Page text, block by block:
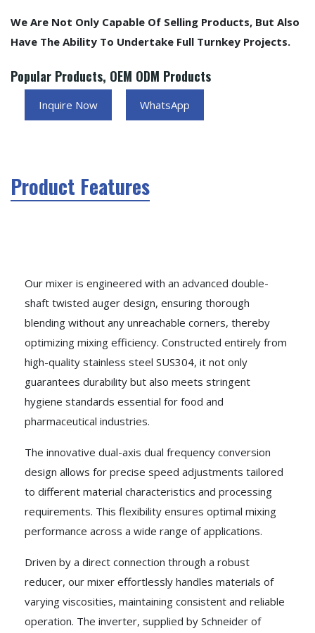
We Are Not Only Capable Of Selling Products, But Also
Have The Ability To Undertake Full Turnkey Projects.
Popular Products, OEM ODM Products
Inquire Now WhatsApp
Product Features
Our mixer is engineered with an advanced double-
shaft twisted auger design, ensuring thorough
blending without any unreachable corners, thereby
optimizing mixing efficiency. Constructed entirely from
high-quality stainless steel SUS304, it not only
guarantees durability but also meets stringent
hygiene standards essential for food and
pharmaceutical industries.
The innovative dual-axis dual frequency conversion
design allows for precise speed adjustments tailored
to different material characteristics and processing
requirements. This flexibility ensures optimal mixing
performance across a wide range of applications.
Driven by a direct connection through a robust
reducer, our mixer effortlessly handles materials of
varying viscosities, maintaining consistent and reliable
operation. The inverter, supplied by Schneider of